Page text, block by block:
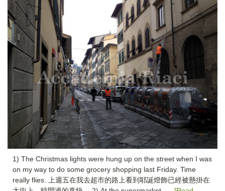
1) The Christmas lights were hung up on the street when I was
on my way to do some grocery shopping last Friday. Time
really flies. 上週五在我去超市的路上看到耶誕燈飾已經被懸掛在